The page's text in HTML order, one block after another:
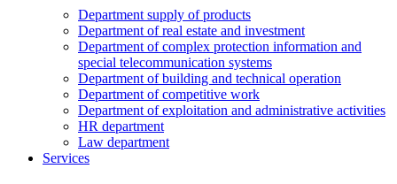
Department supply of products
Department of real estate and investment
Department of complex protection information and
special telecommunication systems
Department of building and technical operation
Department of competitive work
Department of exploitation and administrative activities
HR department
Law department
Services